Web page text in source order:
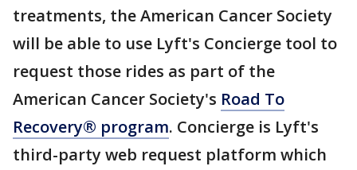
treatments, the American Cancer Society
will be able to use Lyft's Concierge tool to
request those rides as part of the
American Cancer Society's Road To
Recovery® program. Concierge is Lyft's
third-party web request platform which